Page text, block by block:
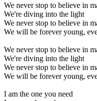
We never stop to believe in
We're diving into the light
We never stop to believe in
We will be forever young,
We never stop to believe in
We're diving into the light
We never stop to believe in
We will be forever young,
I am the one you need